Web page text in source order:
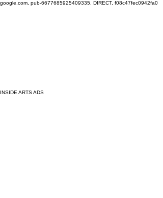
google.com, pub-6677685925409335, DIRECT, f08c47fec0942fa0
INSIDE ARTS ADS